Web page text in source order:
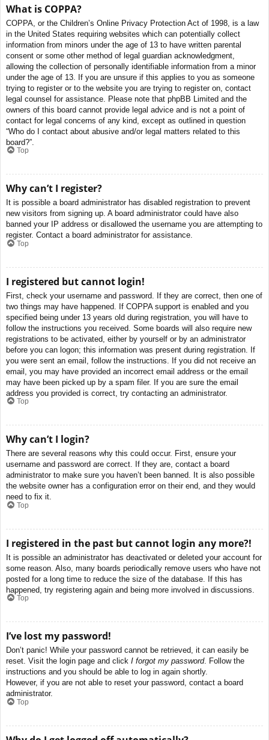
What is COPPA?
COPPA, or the Children’s Online Privacy Protection Act of 1998, is a law
in the United States requiring websites which can potentially collect
information from minors under the age of 13 to have written parental
consent or some other method of legal guardian acknowledgment,
allowing the collection of personally identifiable information from a minor
under the age of 13. If you are unsure if this applies to you as someone
trying to register or to the website you are trying to register on, contact
legal counsel for assistance. Please note that phpBB Limited and the
owners of this board cannot provide legal advice and is not a point of
contact for legal concerns of any kind, except as outlined in question
“Who do I contact about abusive and/or legal matters related to this
board?”.
Top
Why can’t I register?
It is possible a board administrator has disabled registration to prevent
new visitors from signing up. A board administrator could have also
banned your IP address or disallowed the username you are attempting to
register. Contact a board administrator for assistance.
Top
I registered but cannot login!
First, check your username and password. If they are correct, then one of
two things may have happened. If COPPA support is enabled and you
specified being under 13 years old during registration, you will have to
follow the instructions you received. Some boards will also require new
registrations to be activated, either by yourself or by an administrator
before you can logon; this information was present during registration. If
you were sent an email, follow the instructions. If you did not receive an
email, you may have provided an incorrect email address or the email
may have been picked up by a spam filer. If you are sure the email
address you provided is correct, try contacting an administrator.
Top
Why can’t I login?
There are several reasons why this could occur. First, ensure your
username and password are correct. If they are, contact a board
administrator to make sure you haven’t been banned. It is also possible
the website owner has a configuration error on their end, and they would
need to fix it.
Top
I registered in the past but cannot login any more?!
It is possible an administrator has deactivated or deleted your account for
some reason. Also, many boards periodically remove users who have not
posted for a long time to reduce the size of the database. If this has
happened, try registering again and being more involved in discussions.
Top
I’ve lost my password!
Don’t panic! While your password cannot be retrieved, it can easily be
reset. Visit the login page and click I forgot my password. Follow the
instructions and you should be able to log in again shortly.
However, if you are not able to reset your password, contact a board
administrator.
Top